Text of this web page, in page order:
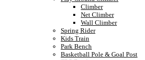
Climber
Net Climber
Wall Climber
Spring Rider
Kids Train
Park Bench
Basketball Pole & Goal Post